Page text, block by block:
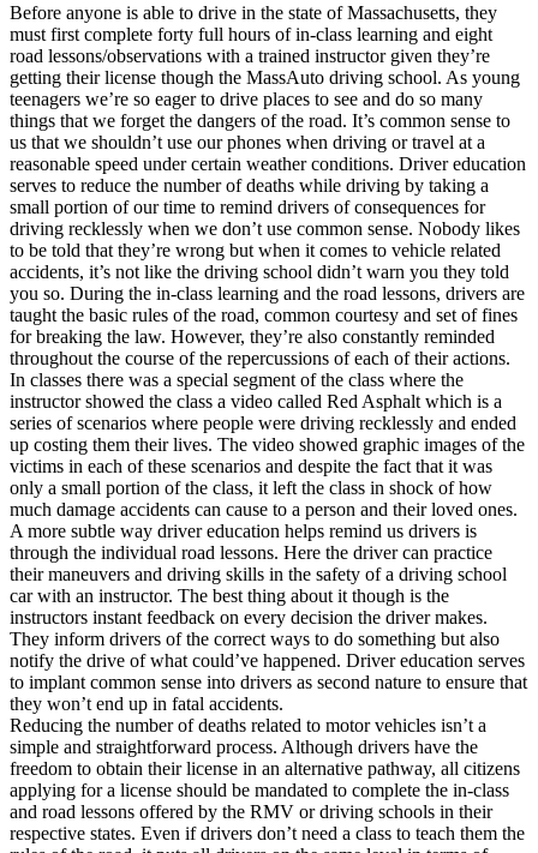
Back
OH Ohio Lower insurance Your state
AZArizona Lower insurance
CA California Lower insurance
NV Nevada Lower insurance
NJ New Jersey Lower insurance
View all 50 states
Driving School
Back
Driving School California
Driving School Georgia
Permit Tests
Back
OH Ohio Pass your test Your state
CA California Pass your test
GA Georgia Pass your test
NV Nevada Pass your test
PA Pennsylvania Pass your test
View all 50 states
About
Back
Testimonials
Scholarship
Charity
Affiliate Program
Before anyone is able to drive in the state of Massachusetts, they
must first complete forty full hours of in-class learning and eight
road lessons/observations with a trained instructor given they’re
getting their license though the MassAuto driving school. As young
teenagers we’re so eager to drive places to see and do so many
things that we forget the dangers of the road. It’s common sense to
us that we shouldn’t use our phones when driving or travel at a
reasonable speed under certain weather conditions. Driver education
serves to reduce the number of deaths while driving by taking a
small portion of our time to remind drivers of consequences for
driving recklessly when we don’t use common sense. Nobody likes
to be told that they’re wrong but when it comes to vehicle related
accidents, it’s not like the driving school didn’t warn you they told
you so. During the in-class learning and the road lessons, drivers are
taught the basic rules of the road, common courtesy and set of fines
for breaking the law. However, they’re also constantly reminded
throughout the course of the repercussions of each of their actions.
In classes there was a special segment of the class where the
instructor showed the class a video called Red Asphalt which is a
series of scenarios where people were driving recklessly and ended
up costing them their lives. The video showed graphic images of the
victims in each of these scenarios and despite the fact that it was
only a small portion of the class, it left the class in shock of how
much damage accidents can cause to a person and their loved ones.
A more subtle way driver education helps remind us drivers is
through the individual road lessons. Here the driver can practice
their maneuvers and driving skills in the safety of a driving school
car with an instructor. The best thing about it though is the
instructors instant feedback on every decision the driver makes.
They inform drivers of the correct ways to do something but also
notify the drive of what could’ve happened. Driver education serves
to implant common sense into drivers as second nature to ensure that
they won’t end up in fatal accidents.
Reducing the number of deaths related to motor vehicles isn’t a
simple and straightforward process. Although drivers have the
freedom to obtain their license in an alternative pathway, all citizens
applying for a license should be mandated to complete the in-class
and road lessons offered by the RMV or driving schools in their
respective states. Even if drivers don’t need a class to teach them the